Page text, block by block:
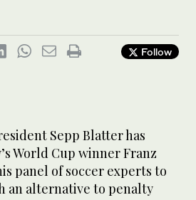
Follow
Sepp Blatter has
World Cup winner Franz
panel of soccer experts to
an alternative to penalty